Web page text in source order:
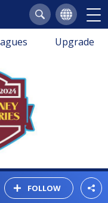
Upgrade
FOLLOW